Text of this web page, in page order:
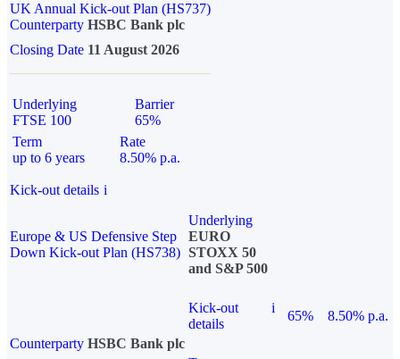
UK Annual Kick-out Plan (HS737)
Counterparty HSBC Bank plc
Closing Date 11 August 2026
Underlying
FTSE 100
Barrier
65%
Term
up to 6 years
Rate
8.50% p.a.
Kick-out details i
Europe & US Defensive Step
Down Kick-out Plan (HS738)
Underlying
EURO
STOXX 50
and S&P 500
Kick-out
details
i
65%
8.50% p.a.
Counterparty HSBC Bank plc